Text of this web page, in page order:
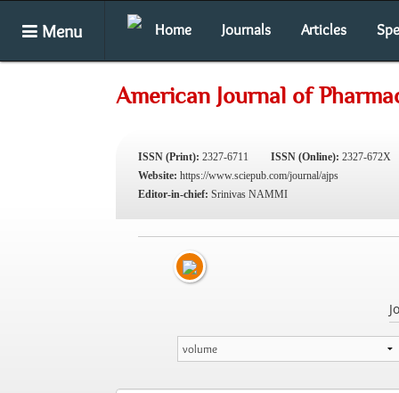
Menu Home Journals Articles
American Journal of
ISSN (Print): 2327-6711 ISSN (Online): 2327-672X
Website: https://www.sciepub.com/journal/ajps
Editor-in-chief: Srinivas NAMMI